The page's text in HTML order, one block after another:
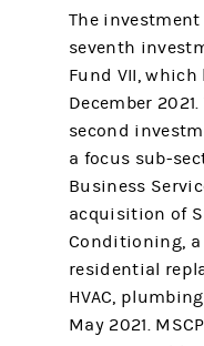
The investment
seventh
Fund VII,
December
second
a focus sub-
Business
acquisition of
Conditioning,
residential
HVAC,
May 2021.